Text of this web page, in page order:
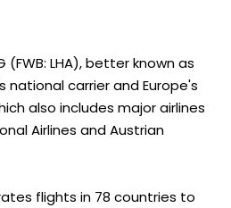
LHA), better known as
national carrier and Europe's
also includes major airlines
Airlines and Austrian
flights in 78 countries to